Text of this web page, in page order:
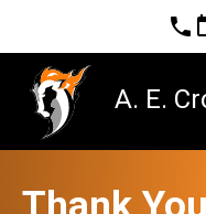
phone
A. E.